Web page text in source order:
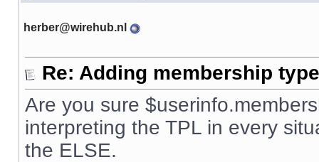
herber@wirehub.nl
Re: Adding membership
Are you sure
interpreting the TPL in every
the ELSE.